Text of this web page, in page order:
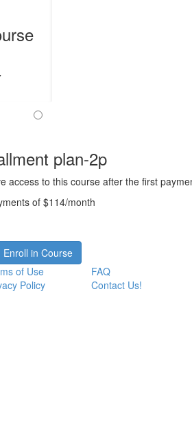
plan-2p
access to this course after the first
of $114/month
Enroll in Course
of Use
Policy
FAQ
Contact Us!